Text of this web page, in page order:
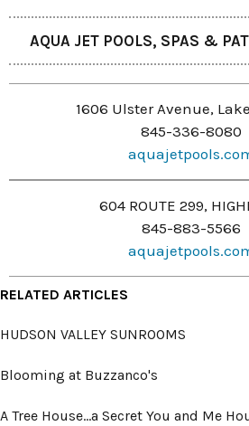
AQUA JET POOLS, SPAS &
1606 Ulster Avenue,
845-336-8080
604 ROUTE 299,
845-883-5566
RELATED ARTICLES
HUDSON VALLEY SUNROOMS
Blooming at Buzzanco's
A Tree House...a Secret You and Me